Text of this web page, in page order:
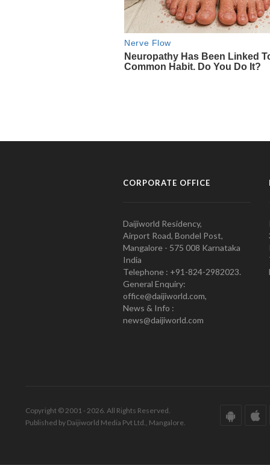
CORPORATE OFFICE
Daijiworld Residency,
Airport Road, Bondel Post,
Mangalore - 575 008 Karnataka
India
Telephone : +91-824-2982023.
General Enquiry:
office@daijiworld.com,
News & Info :
news@daijiworld.com
Copyright © 2001 - 2026. All Rights Reserved.
Published by Daijiworld Media Pvt Ltd., Mangalore.